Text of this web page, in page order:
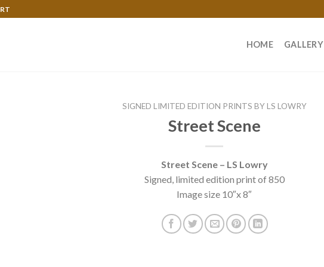
HOME GALLERY
SIGNED LIMITED EDITION PRINTS BY LS LOWRY
Street Scene
Street Scene – LS Lowry
Signed, limited edition print of 850
Image size 10″x 8″